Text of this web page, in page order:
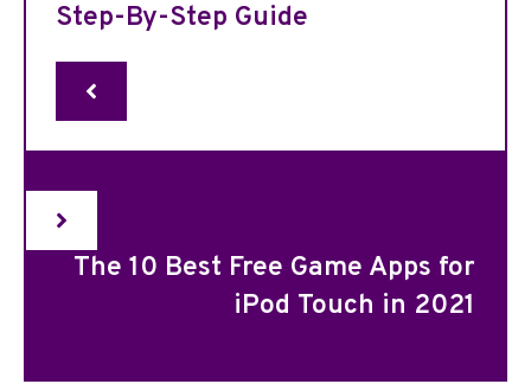
Step-By-Step Guide
The 10 Best Free Game Apps for
iPod Touch in 2021